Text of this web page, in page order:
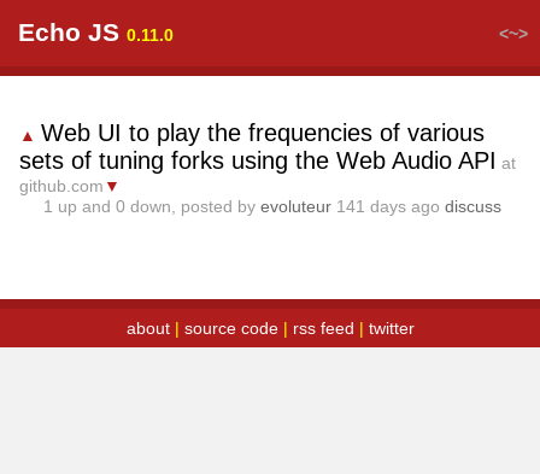
Echo JS 0.11.0 <~>
▲ Web UI to play the frequencies of various
sets of tuning forks using the Web Audio API at
github.com ▼
1 up and 0 down, posted by evoluteur 141 days ago discuss
about| source code| rss feed | twitter